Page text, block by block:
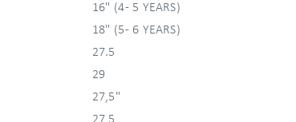
16" (4 - 5 YEARS)
18" (5 - 6 YEARS)
27.5
29
27,5"
27,5